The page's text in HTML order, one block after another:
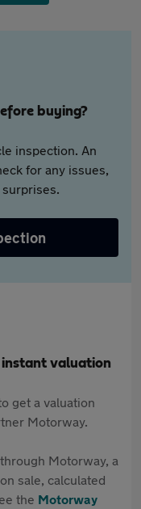
buying?
inspection. An
for any issues,
instant valuation
get a valuation
Motorway.
Motorway, a
sale, calculated
the Motorway